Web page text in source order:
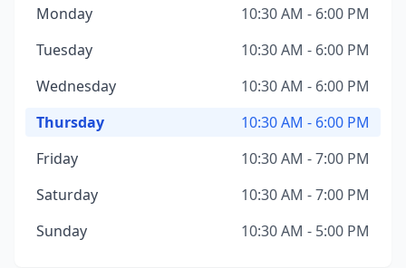
Monday
10:30 AM - 6:00 PM
Tuesday
10:30 AM - 6:00 PM
Wednesday
10:30 AM - 6:00 PM
Thursday
10:30 AM - 6:00 PM
Friday
10:30 AM - 7:00 PM
Saturday
10:30 AM - 7:00 PM
Sunday
10:30 AM - 5:00 PM